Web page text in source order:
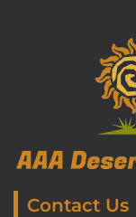
Contact Us